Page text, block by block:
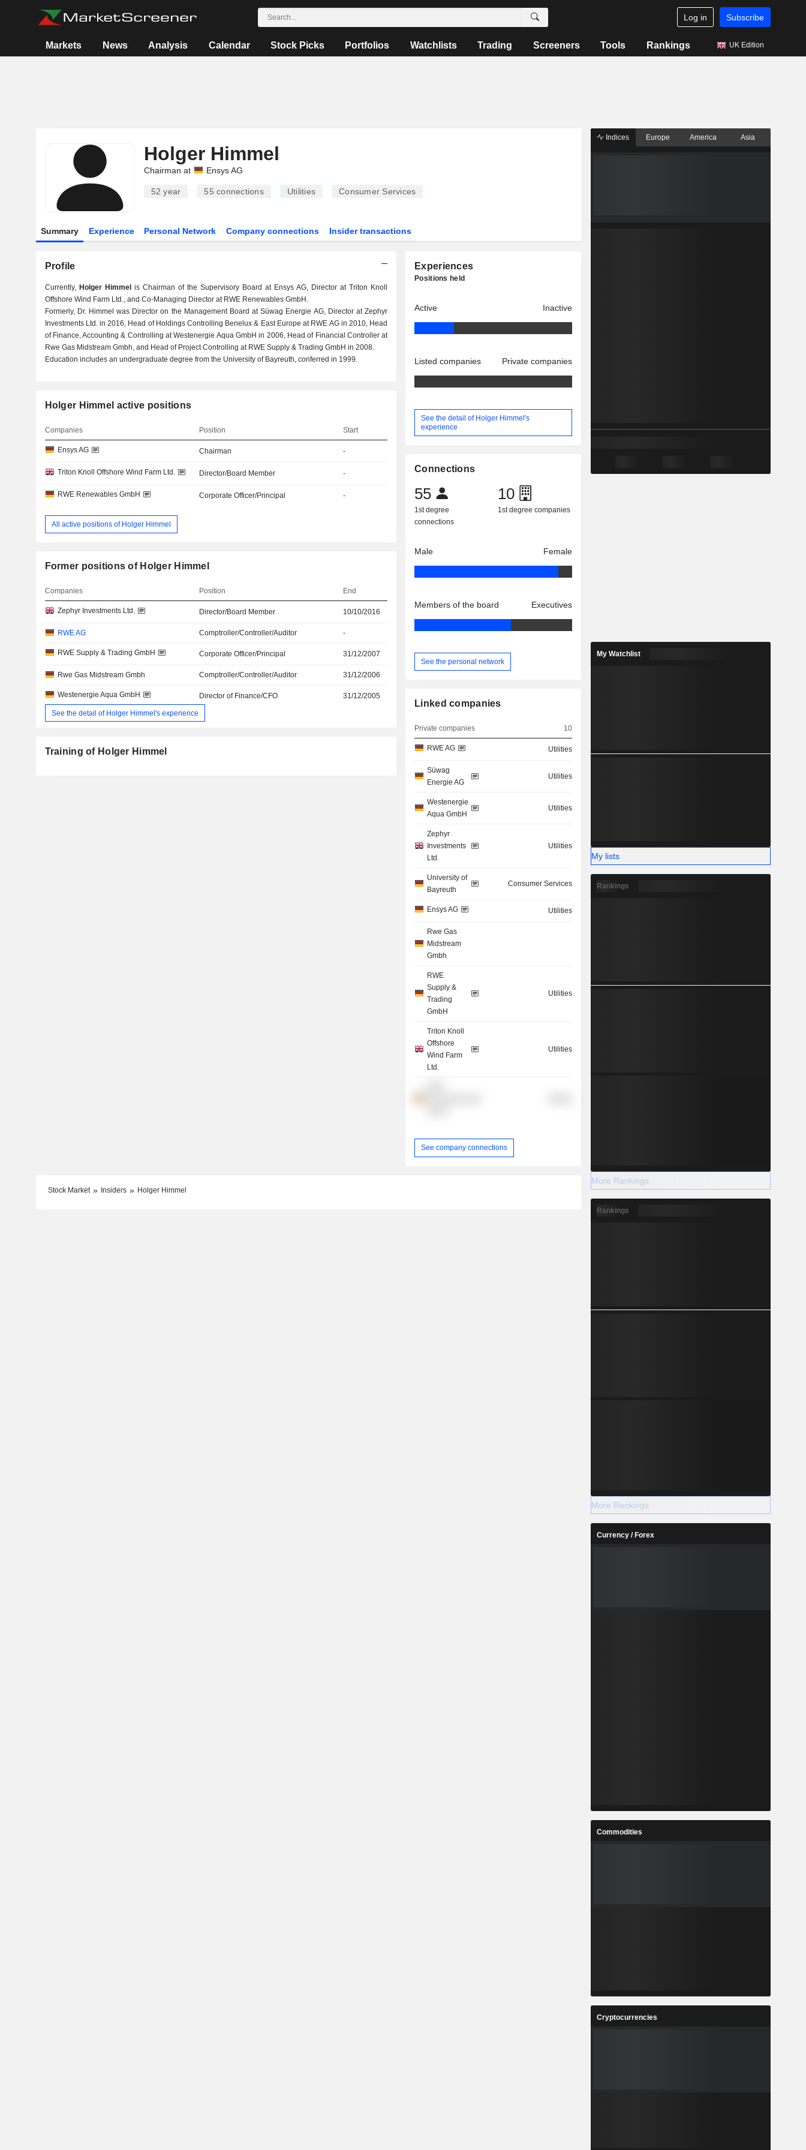
Log in Subscribe
Markets News Analysis Calendar Stock Picks Portfolios Watchlists Trading Screeners Tools Rankings UK Edition
Holger Himmel
Chairman at Ensys AG
52 year 55 connections Utilities Consumer Services
Summary Experience Personal Network Company connections Insider transactions
Profile
Currently, Holger Himmel is Chairman of the Supervisory Board at Ensys AG, Director at Triton Knoll
Offshore Wind Farm Ltd., and Co-Managing Director at RWE Renewables GmbH.
Formerly, Dr. Himmel was Director on the Management Board at Süwag Energie AG, Director at Zephyr
Investments Ltd. in 2016, Head of Holdings Controlling Benelux & East Europe at RWE AG in 2010, Head
of Finance, Accounting & Controlling at Westenergie Aqua GmbH in 2006, Head of Financial Controller at
Rwe Gas Midstream Gmbh, and Head of Project Controlling at RWE Supply & Trading GmbH in 2008.
Education includes an undergraduate degree from the University of Bayreuth, conferred in 1999.
Holger Himmel active positions
Companies Position Start
Ensys AG Chairman -
Triton Knoll Offshore Wind Farm Ltd. Director/Board Member -
RWE Renewables GmbH Corporate Officer/Principal -
All active positions of Holger Himmel
Former positions of Holger Himmel
Companies Position End
Zephyr Investments Ltd. Director/Board Member 10/10/2016
RWE AG Comptroller/Controller/Auditor -
RWE Supply & Trading GmbH Corporate Officer/Principal 31/12/2007
Rwe Gas Midstream Gmbh Comptroller/Controller/Auditor 31/12/2006
Westenergie Aqua GmbH Director of Finance/CFO
31/12/2005
See the detail of Holger Himmel's experience
Training of Holger Himmel
Experiences
Positions held
Active Inactive
Listed companies Private companies
See the detail of Holger Himmel's
experience
Connections
55
1st degree
connections
10
1st degree companies
Male Female
Members of the board Executives
See the personal network
Linked companies
Private companies 10
RWE AG Utilities
Süwag
Energie AG
Utilities
Westenergie
Aqua GmbH
Utilities
Zephyr
Investments
Ltd.
Utilities
University of
Bayreuth
Consumer Services
Ensys AG Utilities
Rwe Gas
Midstream
Gmbh
RWE
Supply &
Trading
GmbH
Utilities
Triton Knoll
Offshore
Wind Farm
Ltd.
Utilities
See company connections
Stock Market Insiders Holger Himmel
Indices Europe America Asia
My Watchlist
My lists
Rankings
More Rankings
Rankings
More Rankings
Currency / Forex
Commodities
Cryptocurrencies